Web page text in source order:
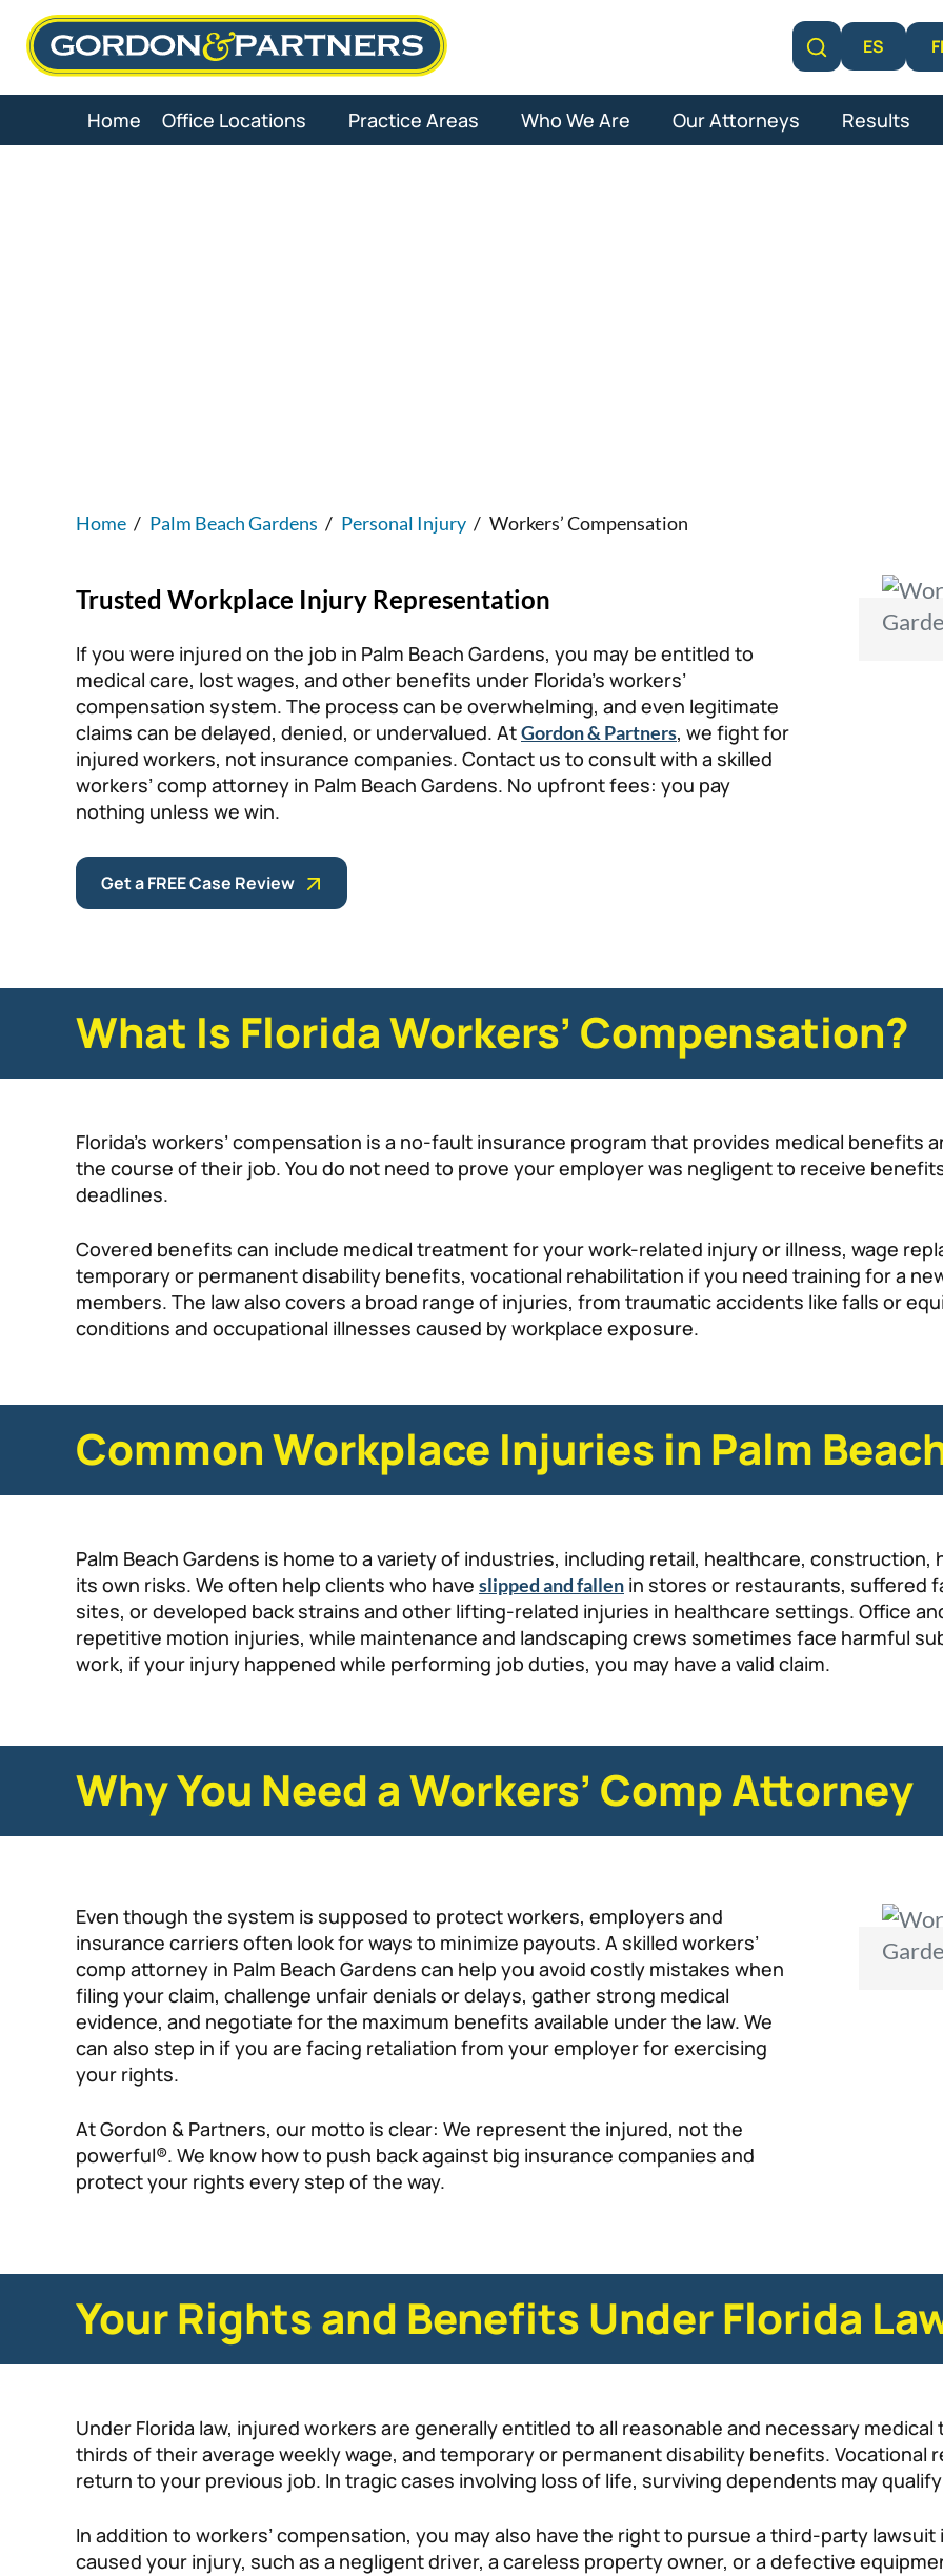
Skip
Learn More
ES
Home Office Locations Practice Areas Who We Are Our Attorneys Results
Home / Palm Beach Gardens / Personal Injury / Workers’ Compensation
Trusted Workplace Injury Representation
If you were injured on the job in Palm Beach Gardens, you may be entitled to
medical care, lost wages, and other benefits under Florida’s workers’
compensation system. The process can be overwhelming, and even legitimate
claims can be delayed, denied, or undervalued. AtGordon & Partners, we fight for
injured workers, not insurance companies. Contact us to consult with a skilled
workers’ comp attorney in Palm Beach Gardens. No upfront fees: you pay
nothing unless we win.
Get a FREE Case Review
What Is Florida Workers’ Compensation?
Florida’s workers’ compensation is a no-fault insurance program that provides medical benefits
the course of their job. You do not need to prove your employer was negligent to receive
deadlines.
Covered benefits can include medical treatment for your work-related injury or illness, wage
temporary or permanent disability benefits, vocational rehabilitation if you need training for a
members. The law also covers a broad range of injuries, from traumatic accidents like falls or
conditions and occupational illnesses caused by workplace exposure.
Common Workplace Injuries in Palm
Palm Beach Gardens is home to a variety of industries, including retail, healthcare,
its own risks. We often help clients who have slipped and fallen in stores or restaurants, suffered
sites, or developed back strains and other lifting-related injuries in healthcare settings. Office
repetitive motion injuries, while maintenance and landscaping crews sometimes face harmful
work, if your injury happened while performing job duties, you may have a valid claim.
Why You Need a Workers’ Comp Attorney
Even though the system is supposed to protect workers, employers and
insurance carriers often look for ways to minimize payouts. A skilled workers’
comp attorney in Palm Beach Gardens can help you avoid costly mistakes when
filing your claim, challenge unfair denials or delays, gather strong medical
evidence, and negotiate for the maximum benefits available under the law. We
can also step in if you are facing retaliation from your employer for exercising
your rights.
At Gordon & Partners, our motto is clear: We represent the injured, not the
powerful®. We know how to push back against big insurance companies and
protect your rights every step of the way.
Your Rights and Benefits Under Florida
Under Florida law, injured workers are generally entitled to all reasonable and necessary
thirds of their average weekly wage, and temporary or permanent disability benefits. Vocational
return to your previous job. In tragic cases involving loss of life, surviving dependents may
In addition to workers’ compensation, you may also have the right to pursue a third-party
caused your injury, such as a negligent driver, a careless property owner, or a defective